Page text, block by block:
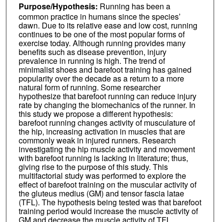
Purpose/Hypothesis: Running has been a
common practice in humans since the species’
dawn. Due to its relative ease and low cost, running
continues to be one of the most popular forms of
exercise today. Although running provides many
benefits such as disease prevention, injury
prevalence in running is high. The trend of
minimalist shoes and barefoot training has gained
popularity over the decade as a return to a more
natural form of running. Some researcher
hypothesize that barefoot running can reduce injury
rate by changing the biomechanics of the runner. In
this study we propose a different hypothesis:
barefoot running changes activity of musculature of
the hip, increasing activation in muscles that are
commonly weak in injured runners. Research
investigating the hip muscle activity and movement
with barefoot running is lacking in literature; thus,
giving rise to the purpose of this study. This
multifactorial study was performed to explore the
effect of barefoot training on the muscular activity of
the gluteus medius (GM) and tensor fascia latae
(TFL). The hypothesis being tested was that barefoot
training period would increase the muscle activity of